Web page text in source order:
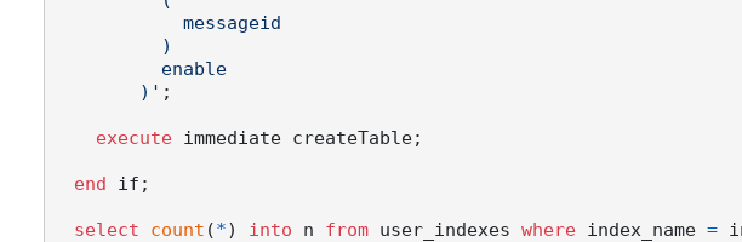
        )'
;
execute immediate createTable;
end if;
select count (*) into n from user_indexes where index_name =